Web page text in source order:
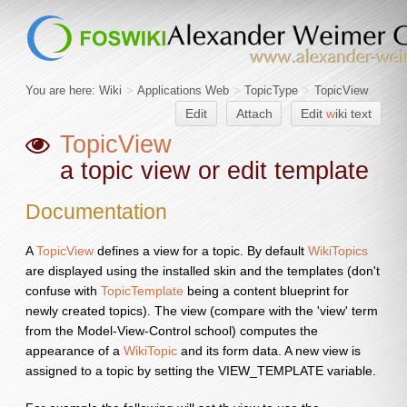
You are here: Wiki > Applications Web > TopicType > TopicView
Edit Attach Editwiki text
TopicView
a topic view or edit template
Documentation
ATopicView defines a view for a topic. By default WikiTopics
are displayed using the installed skin and the templates (don't
confuse with TopicTemplate being a content blueprint for
newly created topics). The view (compare with the 'view' term
from the Model-View-Control school) computes the
appearance of a WikiTopic and its form data. A new view is
assigned to a topic by setting the VIEW_TEMPLATE variable.